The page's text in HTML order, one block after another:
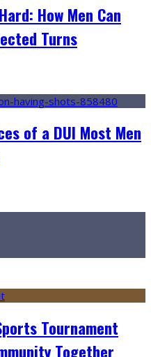
How Men Can
Turns
of a DUI Most Men
Tournament
Together